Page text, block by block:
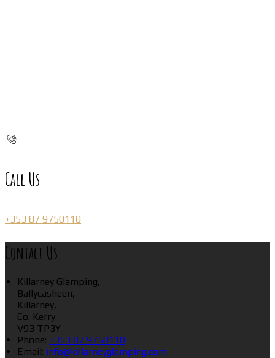
Call Us
+353 87 9750110
Contact Us
Killarney Glamping,
Ballycasheen,
Killarney,
Co. Kerry
V93 TP3Y
Phone: +353 87 9750110
Email: info@killarneyglamping.com